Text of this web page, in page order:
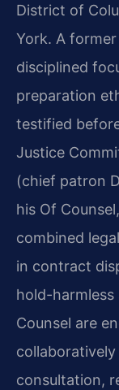
District of
York. A
disciplined
preparation
testified
Justice
(chief patron
his Of
combined
in contract
hold-harmless
Counsel are
consultation,